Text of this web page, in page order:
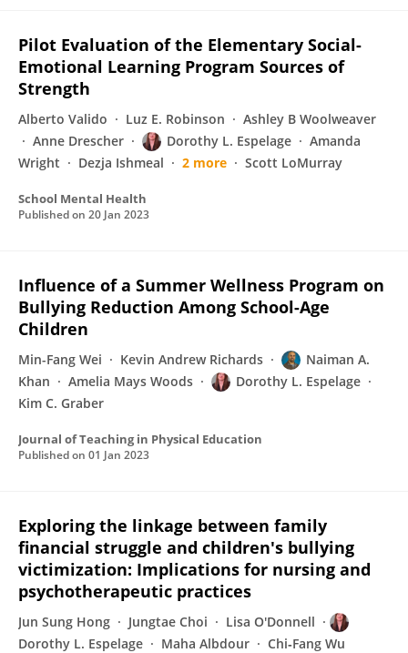
Pilot Evaluation of the Elementary Social-
Emotional Learning Program Sources of
Strength
Alberto Valido Luz E. Robinson
Ashley B Woolweaver
Anne Drescher
Dorothy L. Espelage
Amanda
Wright
Dezja Ishmeal 2 more Scott LoMurray
School Mental Health
Published on 20 Jan 2023
Influence of a Summer Wellness Program on
Bullying Reduction Among School-Age
Children
Min-Fang Wei Kevin Andrew Richards
Naiman A.
Khan
Amelia Mays Woods
Dorothy L. Espelage
Kim C. Graber
Journal of Teaching in Physical Education
Published on 01 Jan 2023
Exploring the linkage between family
financial struggle and children's bullying
victimization: Implications for nursing and
psychotherapeutic practices
Jun Sung Hong Jungtae Choi
Lisa O'Donnell
Dorothy L. Espelage
Maha Albdour Chi‐Fang Wu